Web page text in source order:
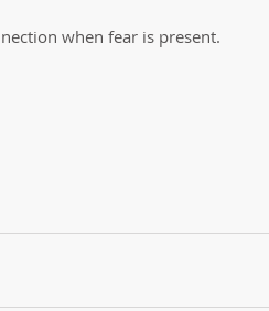
when fear is present.